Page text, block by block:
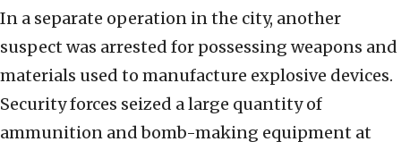
In a separate operation in the city, another
suspect was arrested for possessing weapons and
materials used to manufacture explosive devices.
Security forces seized a large quantity of
ammunition and bomb-making equipment at